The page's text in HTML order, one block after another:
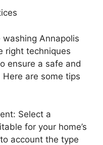
Annapolis
right techniques
ensure a safe and
are some tips
Select a
for your home’s
account the type